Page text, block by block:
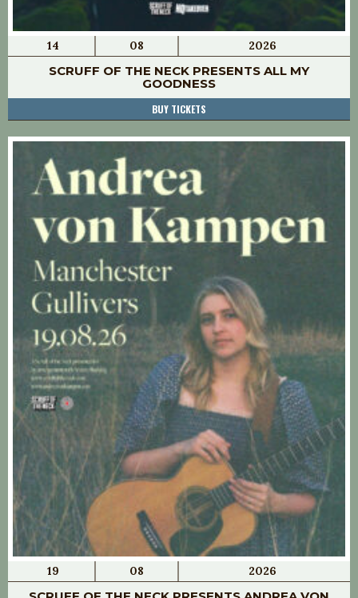
14 08 2026
SCRUFF OF THE NECK PRESENTS ALL MY
GOODNESS
BUY TICKETS
19 08 2026